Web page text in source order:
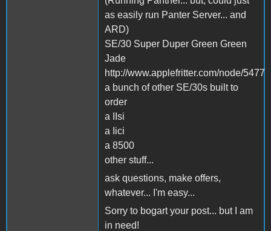
as easily run Panter Server... and
ARD)
SE/30 Super Duper Green Green
Jade
http://www.applefritter.com/node/5477
a bunch of other SE/30s built to
order
a IIsi
a Iici
a 8500
other stuff...
ask questions, make offers,
whatever... I'm easy...
Sorry to bogart your post... but I am
in need!